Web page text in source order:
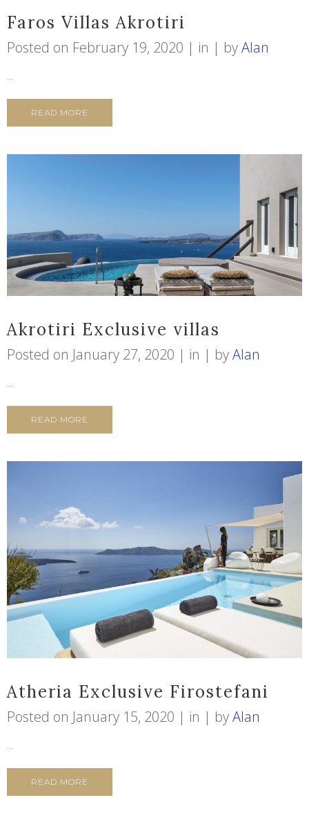
Faros Villas Akrotiri
Posted on February 19, 2020 in byAlan
...
READ MORE
Akrotiri Exclusive villas
Posted on January 27, 2020 in byAlan
...
READ MORE
Atheria Exclusive Firostefani
Posted on January 15, 2020 in byAlan
...
READ MORE